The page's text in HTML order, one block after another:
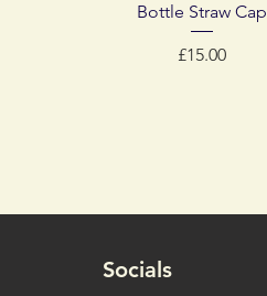
Bottle Straw Cap
Price
£15.00
Socials